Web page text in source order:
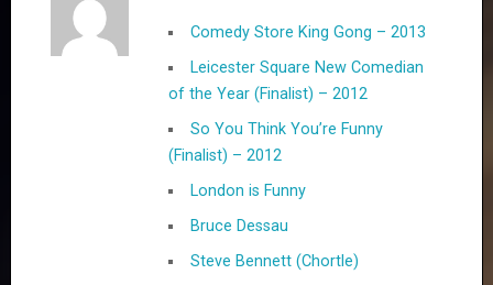
Comedy Store King Gong – 2013
Leicester Square New Comedian
of the Year (Finalist) – 2012
So You Think You’re Funny
(Finalist) – 2012
London is Funny
Bruce Dessau
Steve Bennett (Chortle)